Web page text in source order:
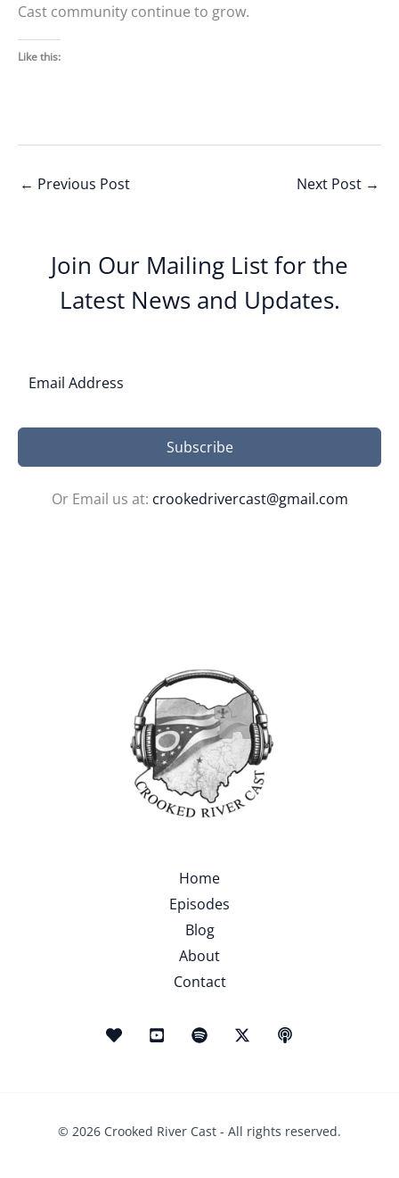
Cast community continue to grow.
Like this:
← Previous Post Next Post →
Join Our Mailing List for the
Latest News and Updates.
Subscribe
Or Email us at: crookedrivercast@gmail.com
Home
Episodes
Blog
About
Contact
© 2026 Crooked River Cast - All rights reserved.